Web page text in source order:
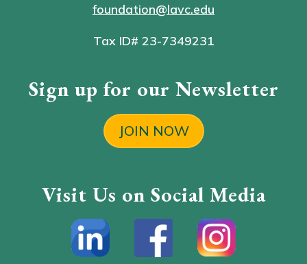
foundation@lavc.edu
Tax ID# 23-7349231
Sign up for our Newsletter
JOIN NOW
Visit Us on Social Media